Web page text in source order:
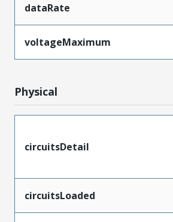
dataRate
voltageMaximum
Physical
circuitsDetail
circuitsLoaded